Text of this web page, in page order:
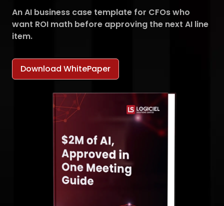
An AI business case template for CFOs who
want ROI math before approving the next AI line
item.
Download WhitePaper